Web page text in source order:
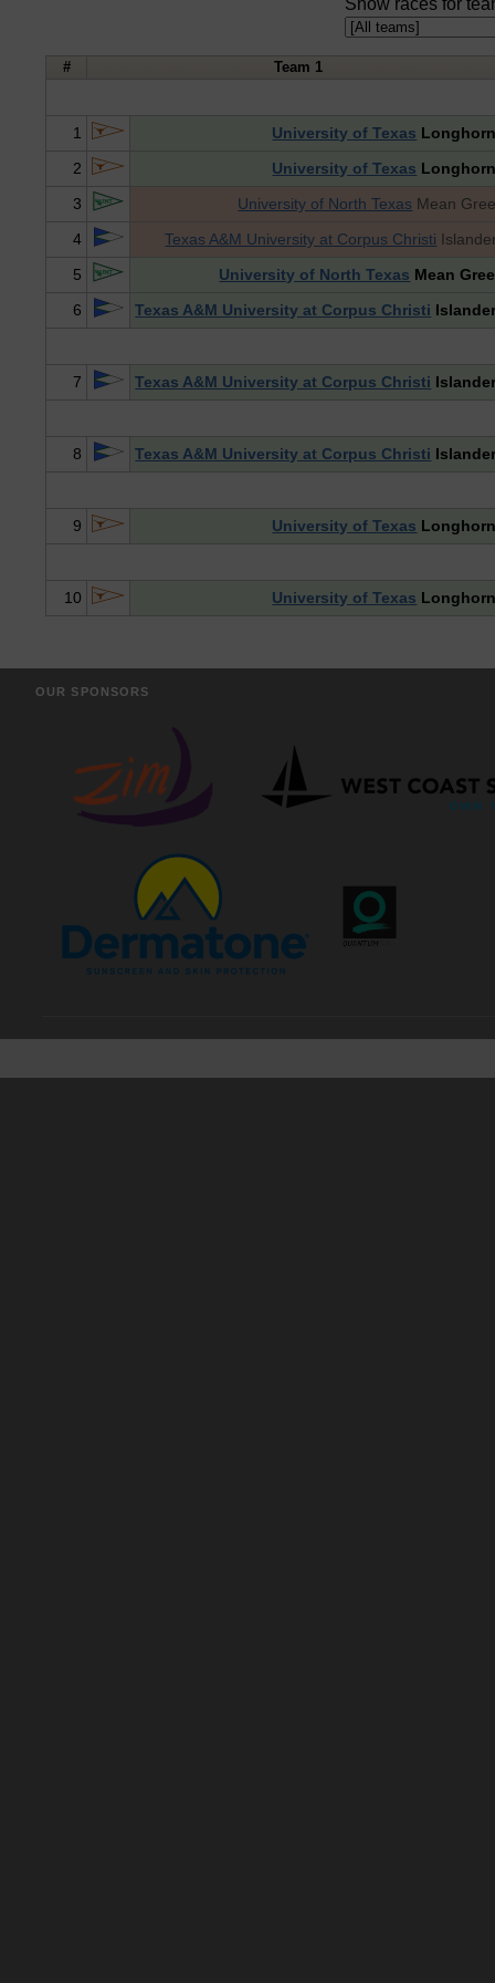
Show races for
# Team 1
1 University of Texas
2
University of Texas
3
University of North Texas Mean
4
Texas A&M University at Corpus Christi
5
University of North Texas Mean
6
Texas A&M University at Corpus Christi
7 Texas A&M University at Corpus Christi
8 Texas A&M University at Corpus Christi
9 University of Texas
10 University of Texas
OUR SPONSORS